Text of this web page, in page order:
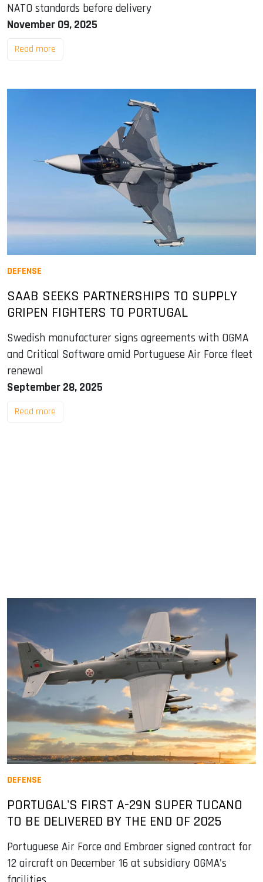
NATO standards before delivery
November 09, 2025
Read more
DEFENSE
SAAB SEEKS PARTNERSHIPS TO SUPPLY
GRIPEN FIGHTERS TO PORTUGAL
Swedish manufacturer signs agreements with OGMA
and Critical Software amid Portuguese Air Force fleet
renewal
September 28, 2025
Read more
DEFENSE
PORTUGAL'S FIRST A-29N SUPER TUCANO
TO BE DELIVERED BY THE END OF 2025
Portuguese Air Force and Embraer signed contract for
12 aircraft on December 16 at subsidiary OGMA's